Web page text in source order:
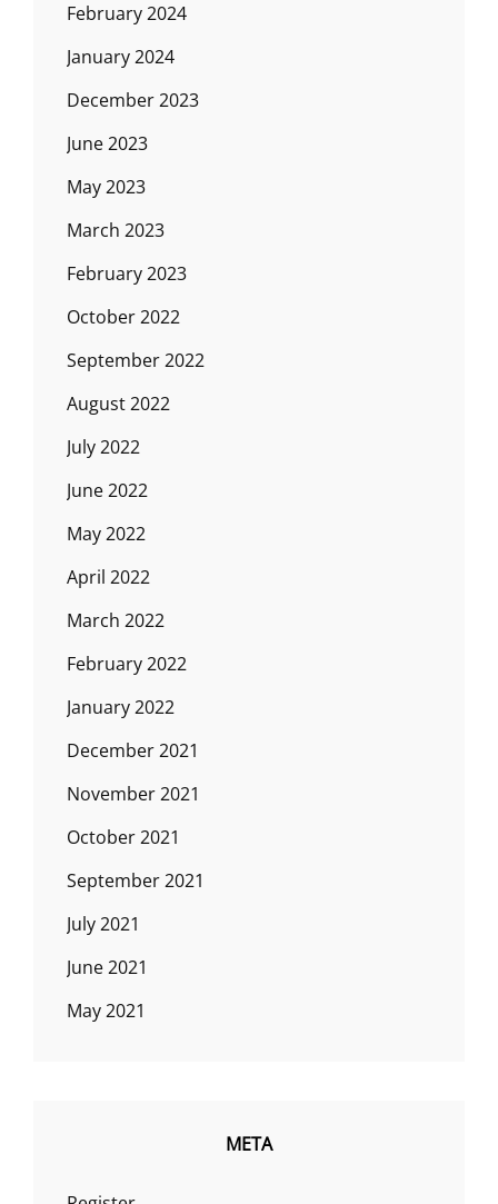
February 2024
January 2024
December 2023
June 2023
May 2023
March 2023
February 2023
October 2022
September 2022
August 2022
July 2022
June 2022
May 2022
April 2022
March 2022
February 2022
January 2022
December 2021
November 2021
October 2021
September 2021
July 2021
June 2021
May 2021
META